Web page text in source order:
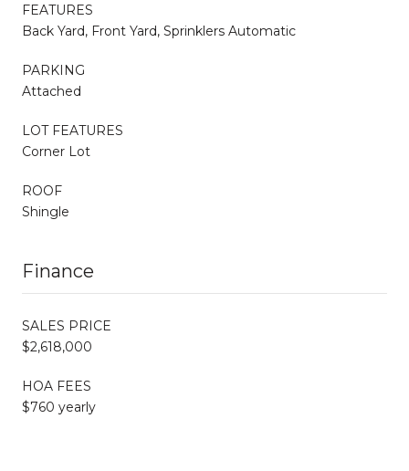
FEATURES
Back Yard, Front Yard, Sprinklers Automatic
PARKING
Attached
LOT FEATURES
Corner Lot
ROOF
Shingle
Finance
SALES PRICE
$2,618,000
HOA FEES
$760 yearly